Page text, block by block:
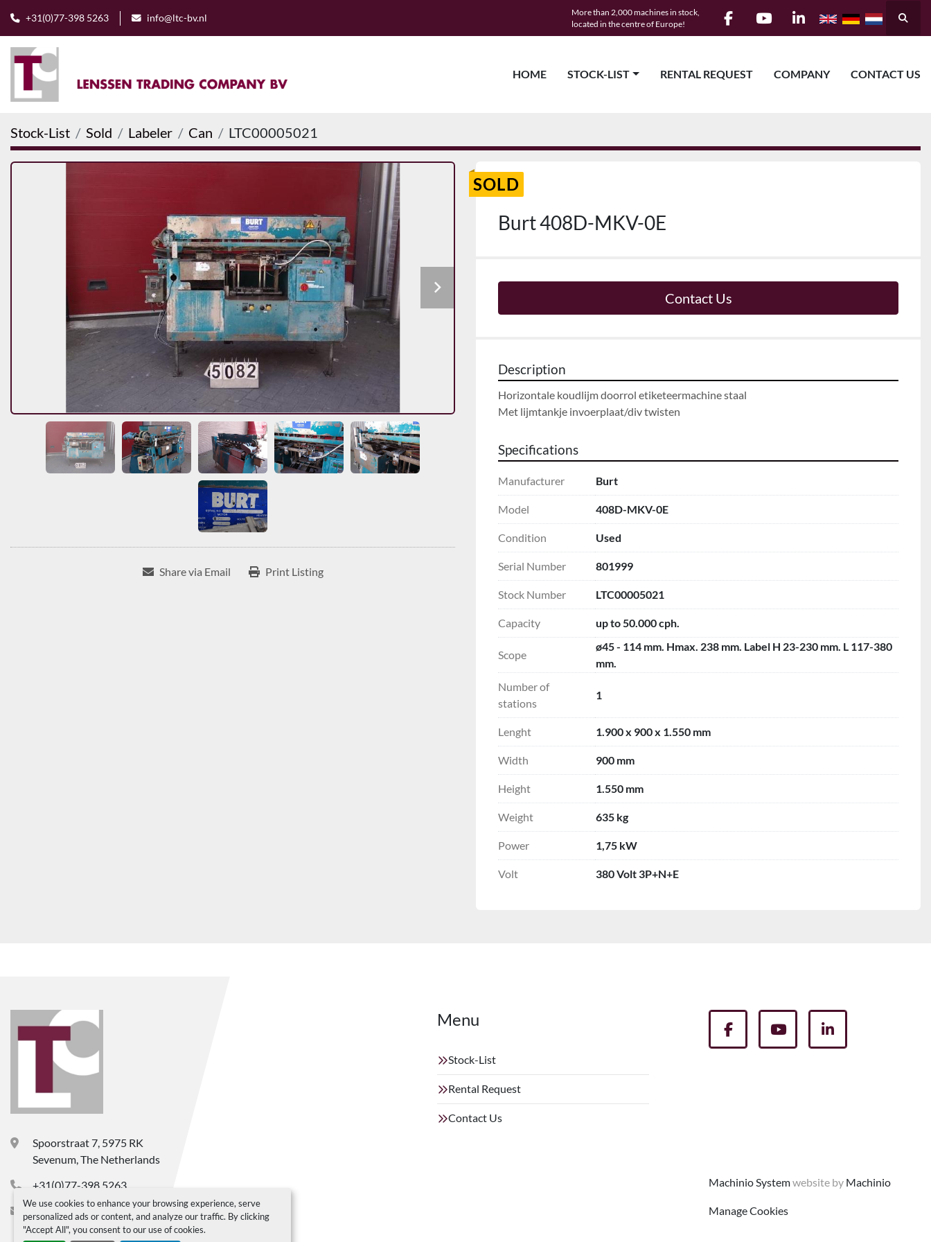
We use cookies to enhance your browsing experience, serve
personalized ads or content, and analyze our traffic. By clicking
"Accept All", you consent to our use of cookies.
+31(0)77-398 5263 info@ltc-bv.nl
More than 2,000 machines in stock,
located in the centre of Europe!
facebookyoutubelinkedin Search
HOME STOCK-LIST RENTAL REQUEST COMPANY CONTACT US
Stock-List Sold Labeler Can LTC00005021
Share via Email Print Listing
SOLD
Burt 408D-MKV-0E
Contact Us
Description
Horizontale koudlijm doorrol etiketeermachine staal
Met lijmtankje invoerplaat/div twisten
Specifications
Manufacturer Burt
Model 408D-MKV-0E
Condition Used
Serial Number 801999
Stock Number LTC00005021
Capacity up to 50.000 cph.
Scope
ø45 - 114 mm. Hmax. 238 mm. Label H 23-230 mm. L 117-380
mm.
Number of
stations
1
Lenght 1.900 x 900 x 1.550 mm
Width 900 mm
Height 1.550 mm
Weight 635 kg
Power 1,75 kW
Volt 380 Volt 3P+N+E
Spoorstraat 7, 5975 RK
Sevenum, The Netherlands
+31(0)77-398 5263
info@ltc-bv.nl
Menu
Stock-List
Rental Request
Contact Us
facebookyoutubelinkedin
Machinio Systemwebsite by Machinio
Manage Cookies